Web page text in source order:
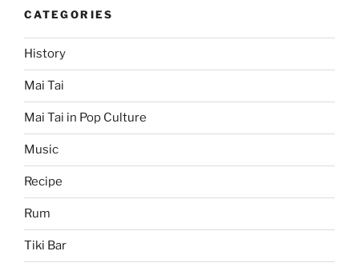
CATEGORIES
History
Mai Tai
Mai Tai in Pop Culture
Music
Recipe
Rum
Tiki Bar